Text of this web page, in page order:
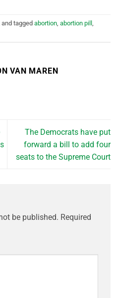
and tagged abortion abortion pill
VAN MAREN
The Democrats have put
forward a bill to add four
seats to the Supreme Court
be published. Required